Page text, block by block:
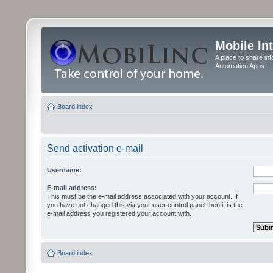
Mobile
A place to share
Automation Apps
Board index
Send activation e-mail
Username:
E-mail address:
This must be the e-mail address associated with your account. If
you have not changed this via your user control panel then it is the
e-mail address you registered your account with.
Board index